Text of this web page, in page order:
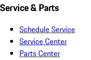
Service & Parts
Schedule Service
Service Center
Parts Center